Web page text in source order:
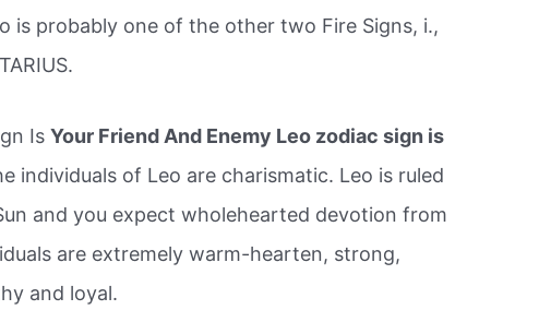
is probably one of the other two Fire Signs, i.,
IsYour Friend And Enemy Leo zodiac sign is
individuals of Leo are charismatic. Leo is ruled
and you expect wholehearted devotion from
are extremely warm-hearten, strong,
and loyal.